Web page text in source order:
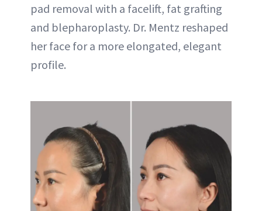
pad removal with a facelift, fat grafting
and blepharoplasty. Dr. Mentz reshaped
her face for a more elongated, elegant
profile.